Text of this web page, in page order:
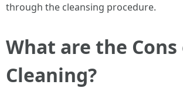
through the cleansing procedure.
What are the Cons
Cleaning?